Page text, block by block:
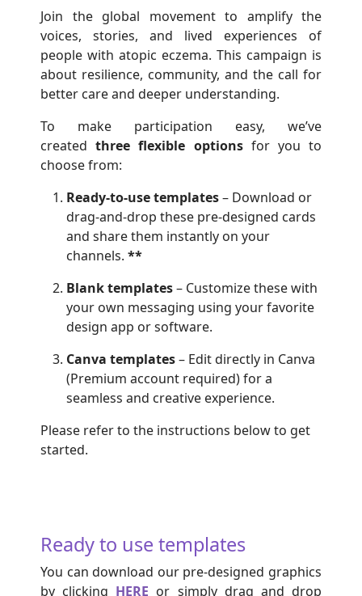
Join the global movement to amplify the
voices, stories, and lived experiences of
people with atopic eczema. This campaign is
about resilience, community, and the call for
better care and deeper understanding.
To make participation easy, we’ve
createdthree flexible optionsfor you to
choose from:
Ready-to-use templates– Download or
drag-and-drop these pre-designed cards
and share them instantly on your
channels. **
Blank templates– Customize these with
your own messaging using your favorite
design app or software.
Canva templates– Edit directly in Canva
(Premium account required) for a
seamless and creative experience.
Please refer to the instructions below to get
started.
Ready to use templates
You can download our pre-designed graphics
by clicking HERE or simply drag and drop